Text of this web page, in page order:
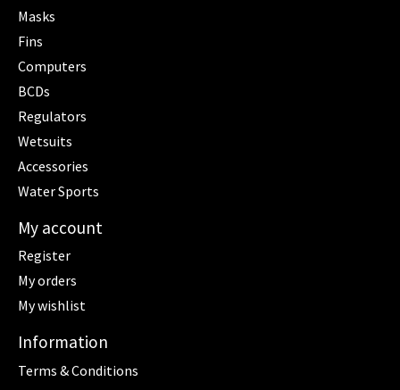
Masks
Fins
Computers
BCDs
Regulators
Wetsuits
Accessories
Water Sports
My account
Register
My orders
My wishlist
Information
Terms & Conditions